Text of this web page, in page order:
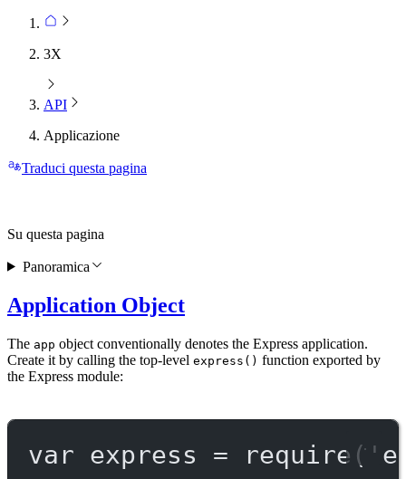
3X
API
Applicazione
Traduci questa pagina
Application Object
The app object conventionally denotes the Express application.
Create it by calling the top-level express() function exported by
the Express module:
var express = require (
Su questa pagina
Panoramica